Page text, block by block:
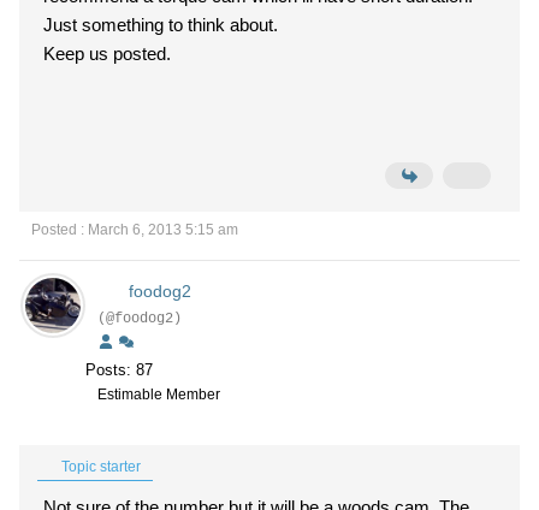
Just something to think about.
Keep us posted.
Posted : March 6, 2013 5:15 am
foodog2
(@foodog2)
Posts: 87
Estimable Member
Topic starter